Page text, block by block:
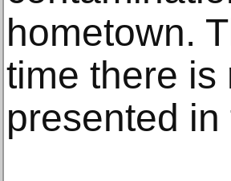
hometown.
time there is
presented